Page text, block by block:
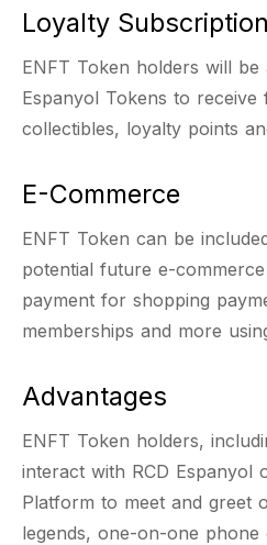
Loyalty Subscription
ENFT Token holders will be
Espanyol Tokens to receive
collectibles, loyalty points
E-Commerce
ENFT Token can be
potential future e-
payment for shopping
memberships and more
Advantages
ENFT Token holders,
interact with RCD Espanyol
Platform to meet and greet
legends, one-on-one